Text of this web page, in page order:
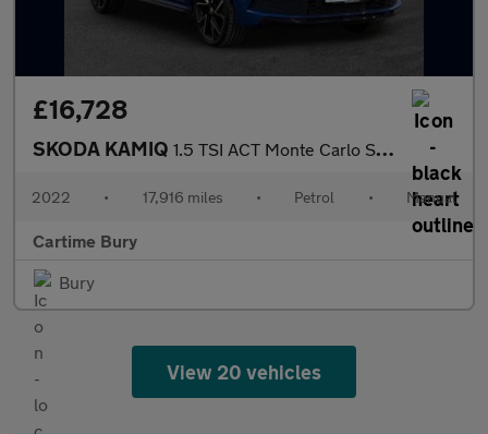
£16,728
SKODA KAMIQ 1.5 TSI ACT Monte Carlo SUV 5dr Petrol Manual Euro 6 (s/s) (150
2022 • 17,916 miles • Petrol • Manual
Cartime Bury
Bury
View 20 vehicles